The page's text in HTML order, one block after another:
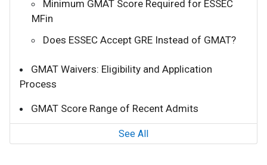
Minimum GMAT Score Required for ESSEC
MFin
Does ESSEC Accept GRE Instead of GMAT?
GMAT Waivers: Eligibility and Application
Process
GMAT Score Range of Recent Admits
See All